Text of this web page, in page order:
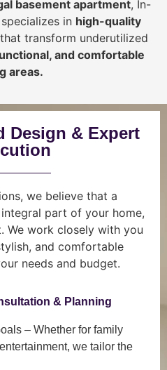
basement apartment, In-
in high-quality
that transform underutilized
and comfortable
areas.
Design & Expert
we believe that a
part of your home,
We work closely with you
and comfortable
needs and budget.
& Planning
– Whether for family
we tailor the